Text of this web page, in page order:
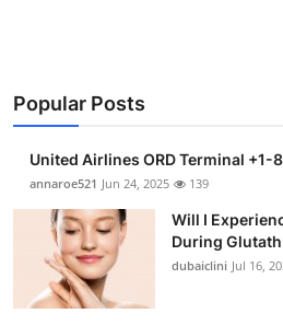
Business
Finance
Tech
Real Estate
Popular Posts
United Airlines ORD Terminal
annaroe521 Jun 24, 2025 139
Will I
During
dubaiclini Jul 16,